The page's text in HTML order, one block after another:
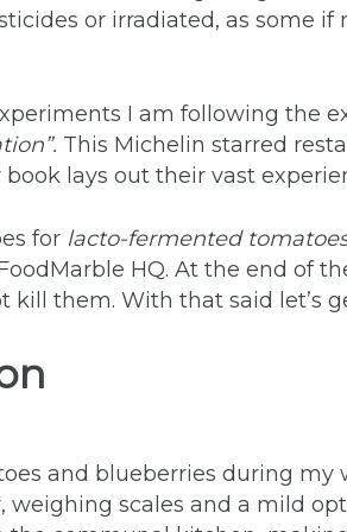
or irradiated, as some
I am following the
This Michelin starred
lays out their vast
for lacto-fermented
HQ. At the end of
kill them. With that said let’s
and blueberries during
scales and a mild